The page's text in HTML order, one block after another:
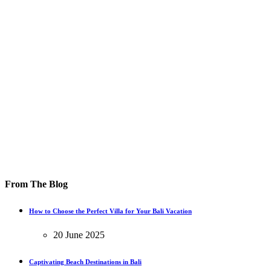
From The Blog
How to Choose the Perfect Villa for Your Bali Vacation
20 June 2025
Captivating Beach Destinations in Bali